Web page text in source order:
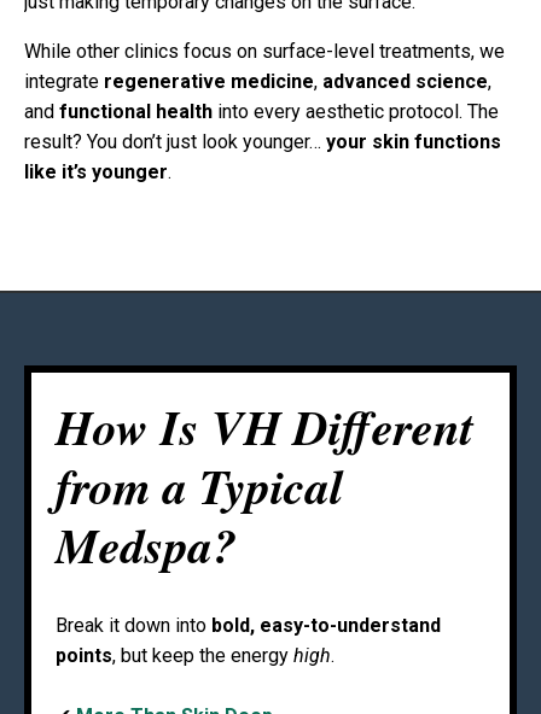
While other clinics focus on surface-level treatments, we
integrate regenerative medicine, advanced science,
and functional health into every aesthetic protocol. The
result? You don’t just look younger… your skin functions
like it’s younger.
How Is VH Different
from a Typical
Medspa?
Break it down into bold, easy-to-understand
points, but keep the energy high.